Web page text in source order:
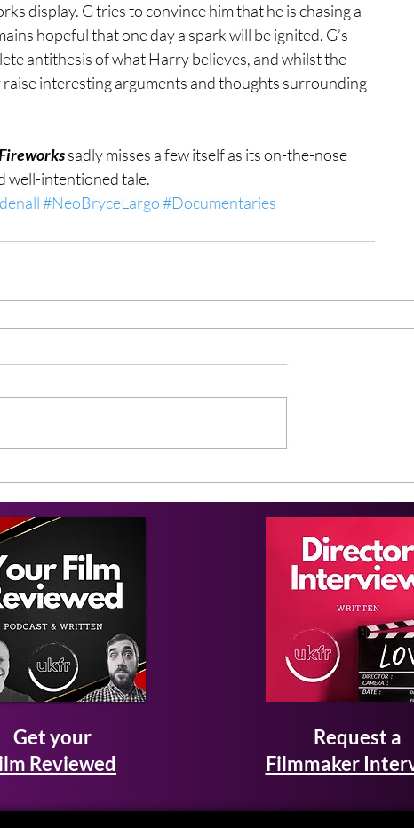
display. G tries to convince him that he is chasing a
hopeful that one day a spark will be ignited. G’s
antithesis of what Harry believes, and whilst the
interesting arguments and thoughts surrounding
sadly misses a few itself as its on-the-nose
well-intentioned tale.
#NeoBryceLargo#Documentaries
Get your
Reviewed
Request a
Filmmaker